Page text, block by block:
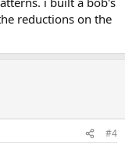
reductions on the
#4